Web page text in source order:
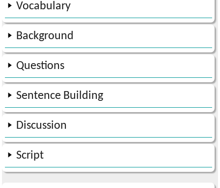
Vocabulary
Background
Questions
Sentence Building
Discussion
Script